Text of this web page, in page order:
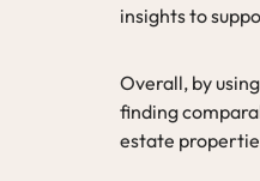
insights to
Overall, by
finding
estate